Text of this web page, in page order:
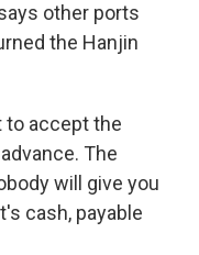
other ports
the Hanjin
to accept the
The
will give you
cash, payable